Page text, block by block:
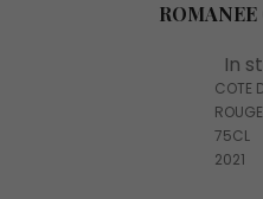
In
COTE
ROUGE
75CL
2021